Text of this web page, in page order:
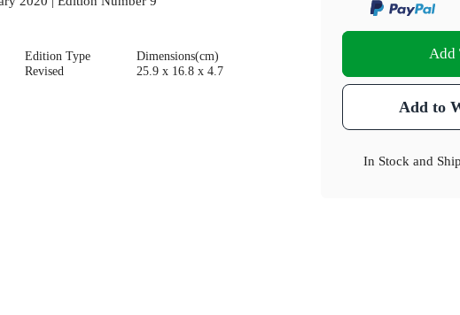
Edition Type
Revised
Dimensions(cm)
25.9 x 16.8 x 4.7
Add
Add to
In Stock and